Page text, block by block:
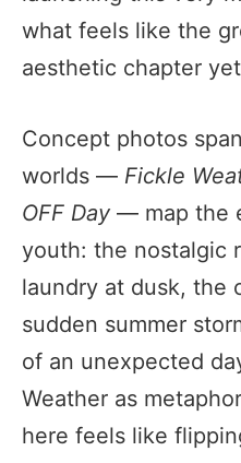
what feels like the
aesthetic chapter
Concept photos
worlds — Fickle
OFF Day — map the
youth: the nostalgic
laundry at dusk, the
sudden summer
of an unexpected
Weather as
here feels like